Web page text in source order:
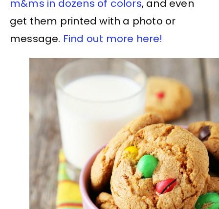
m&ms in dozens of colors, and even
get them printed with a photo or
message. Find out more here!